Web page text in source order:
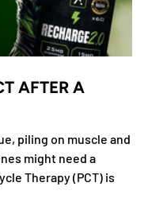
AFTER A
piling on muscle and
might need a
Therapy (PCT) is